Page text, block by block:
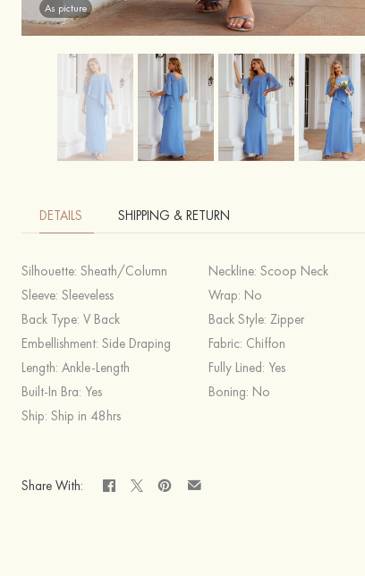
As picture
DETAILS SHIPPING & RETURN
Silhouette: Sheath/Column Neckline: Scoop Neck
Sleeve: Sleeveless Wrap: No
Back Type: V Back Back Style: Zipper
Embellishment: Side Draping Fabric: Chiffon
Length: Ankle-Length Fully Lined: Yes
Built-In Bra: Yes Boning: No
Ship: Ship in 48hrs
Share With: